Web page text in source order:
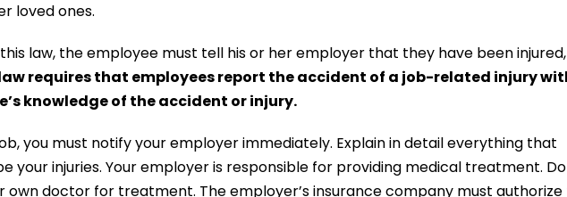
loved ones.
law, the employee must tell his or her employer that they have been
requires that employees report the accident of a job-related injury
knowledge of the accident or injury.
you must notify your employer immediately. Explain in detail everything that
your injuries. Your employer is responsible for providing medical treatment.
own doctor for treatment. The employer’s insurance company must